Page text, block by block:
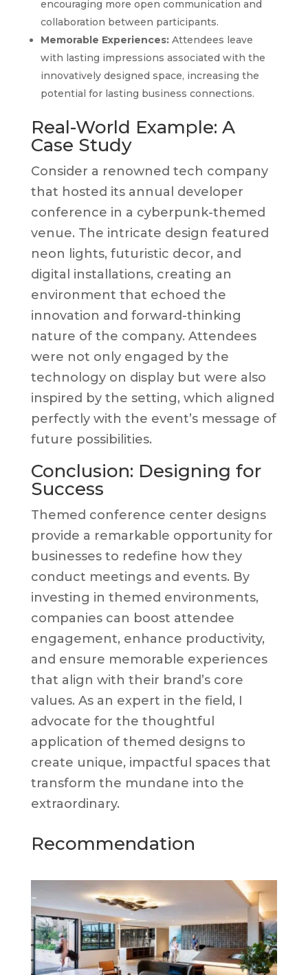
encouraging more open communication and
collaboration between participants.
Memorable Experiences:Attendees leave
with lasting impressions associated with the
innovatively designed space, increasing the
potential for lasting business connections.
Real-World Example: A
Case Study
Consider a renowned tech company
that hosted its annual developer
conference in a cyberpunk-themed
venue. The intricate design featured
neon lights, futuristic decor, and
digital installations, creating an
environment that echoed the
innovation and forward-thinking
nature of the company. Attendees
were not only engaged by the
technology on display but were also
inspired by the setting, which aligned
perfectly with the event’s message of
future possibilities.
Conclusion: Designing for
Success
Themed conference center designs
provide a remarkable opportunity for
businesses to redefine how they
conduct meetings and events. By
investing in themed environments,
companies can boost attendee
engagement, enhance productivity,
and ensure memorable experiences
that align with their brand’s core
values. As an expert in the field, I
advocate for the thoughtful
application of themed designs to
create unique, impactful spaces that
transform the mundane into the
extraordinary.
Recommendation